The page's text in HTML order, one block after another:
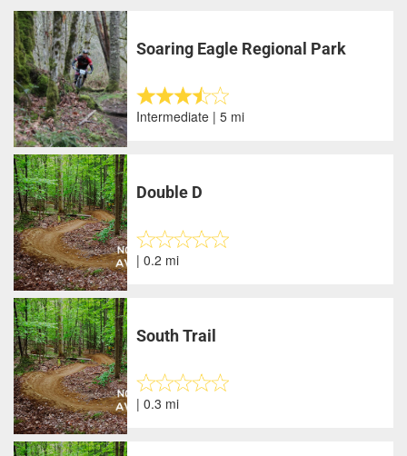
Soaring Eagle Regional Park
Intermediate | 5 mi
Double D
| 0.2 mi
South Trail
| 0.3 mi